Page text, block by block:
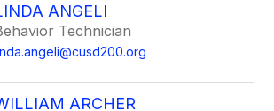
ANGELI
Technician
ARCHER